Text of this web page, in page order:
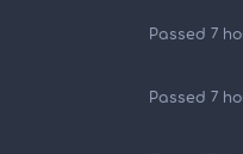
Passed 7
Passed 7